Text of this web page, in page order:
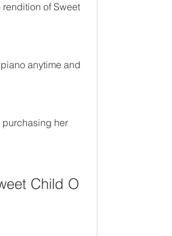
of Sweet
anytime and
purchasing her
Child O